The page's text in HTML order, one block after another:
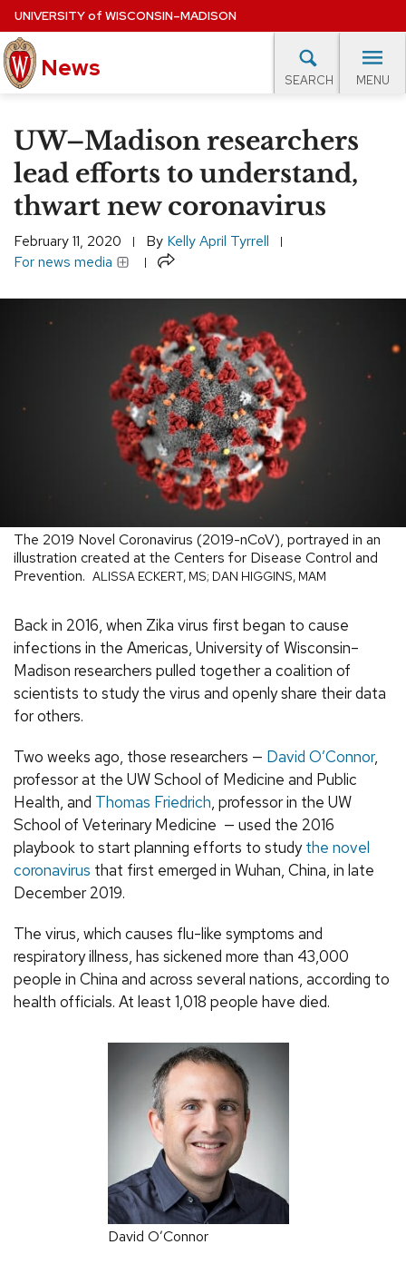
Skip
to
main
content
UNIVERSITYof WISCONSIN–MADISON
News SEARCH MENU
Site
navigation
EXPERTS DATABASE
EVENTS CALENDAR
UW–Madison researchers
lead efforts to understand,
thwart new coronavirus
February 11, 2020 By Kelly April Tyrrell
For news media
Share
The 2019 Novel Coronavirus (2019-nCoV), portrayed in an
illustration created at the Centers for Disease Control and
Prevention. ALISSA ECKERT, MS; DAN HIGGINS, MAM
Back in 2016, when Zika virus first began to cause
infections in the Americas, University of Wisconsin–
Madison researchers pulled together a coalition of
scientists to study the virus and openly share their data
for others.
Two weeks ago, those researchers — David O’Connor,
professor at the UW School of Medicine and Public
Health, and Thomas Friedrich, professor in the UW
School of Veterinary Medicine — used the 2016
playbook to start planning efforts to studythe novel
coronavirus that first emerged in Wuhan, China, in late
December 2019.
The virus, which causes flu-like symptoms and
respiratory illness, has sickened more than 43,000
people in China and across several nations, according to
health officials. At least 1,018 people have died.
David O’Connor